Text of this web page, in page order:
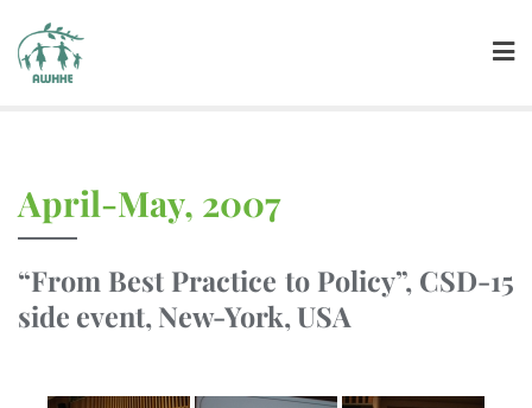
April-May, 2007
“From Best Practice to Policy”, CSD-15
side event, New-York, USA